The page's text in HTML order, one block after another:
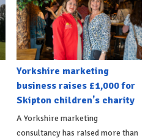
Yorkshire marketing
business raises £1,000 for
Skipton children's charity
A Yorkshire marketing
consultancy has raised more than